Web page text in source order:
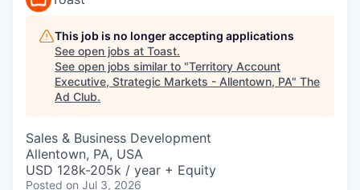
This job is no longer accepting applications
See open jobs at Toast.
See open jobs similar to "Territory Account
Executive, Strategic Markets - Allentown, PA" The
Ad Club.
Sales & Business Development
Allentown, PA, USA
USD 128k-205k / year + Equity
Posted on Jul 3, 2026